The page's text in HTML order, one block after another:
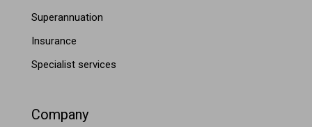
Superannuation
Insurance
Specialist services
Company